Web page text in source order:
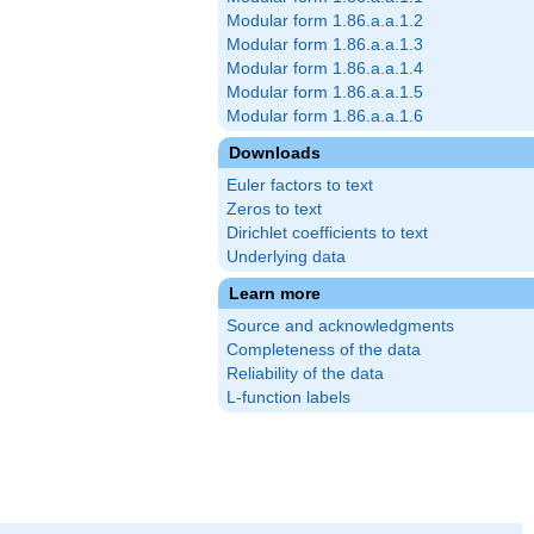
Modular form 1.86.a.a.1.2
Modular form 1.86.a.a.1.3
Modular form 1.86.a.a.1.4
Modular form 1.86.a.a.1.5
Modular form 1.86.a.a.1.6
Downloads
Euler factors to text
Zeros to text
Dirichlet coefficients to text
Underlying data
Learn more
Source and acknowledgments
Completeness of the data
Reliability of the data
L-function labels